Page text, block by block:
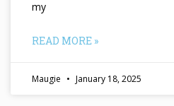
my
READ MORE »
Maugie January 18, 2025